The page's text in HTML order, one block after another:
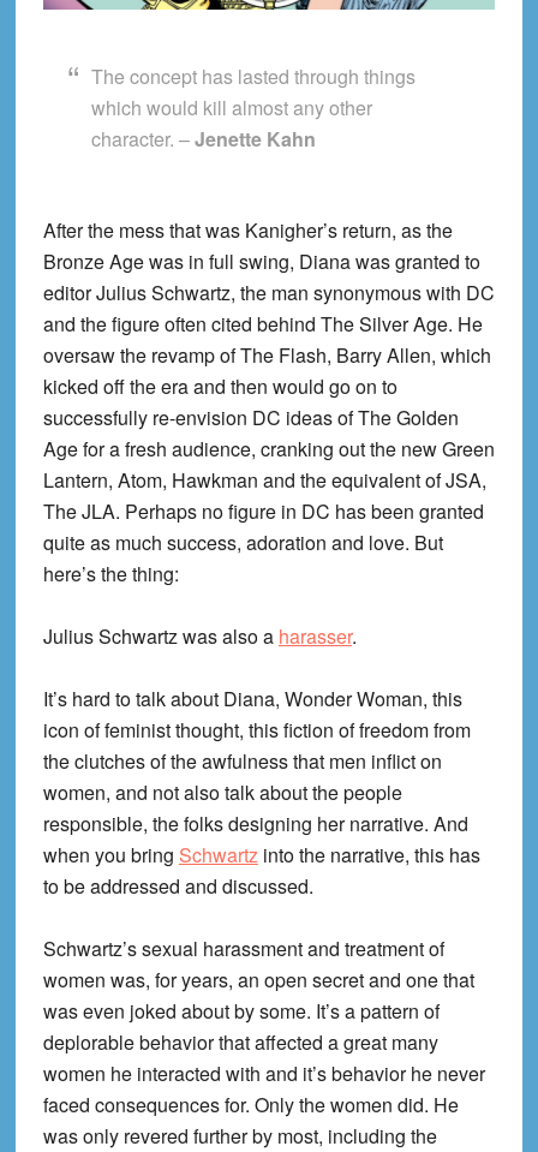
The concept has lasted through things
which would kill almost any other
character. –Jenette Kahn
After the mess that was Kanigher’s return, as the
Bronze Age was in full swing, Diana was granted to
editor Julius Schwartz, the man synonymous with DC
and the figure often cited behind The Silver Age. He
oversaw the revamp of The Flash, Barry Allen, which
kicked off the era and then would go on to
successfully re-envision DC ideas of The Golden
Age for a fresh audience, cranking out the new Green
Lantern, Atom, Hawkman and the equivalent of JSA,
The JLA. Perhaps no figure in DC has been granted
quite as much success, adoration and love. But
here’s the thing:
Julius Schwartz was also a harasser.
It’s hard to talk about Diana, Wonder Woman, this
icon of feminist thought, this fiction of freedom from
the clutches of the awfulness that men inflict on
women, and not also talk about the people
responsible, the folks designing her narrative. And
when you bring Schwartzinto the narrative, this has
to be addressed and discussed.
Schwartz’s sexual harassment and treatment of
women was, for years, an open secret and one that
was even joked about by some. It’s a pattern of
deplorable behavior that affected a great many
women he interacted with and it’s behavior he never
faced consequences for. Only the women did. He
was only revered further by most, including the